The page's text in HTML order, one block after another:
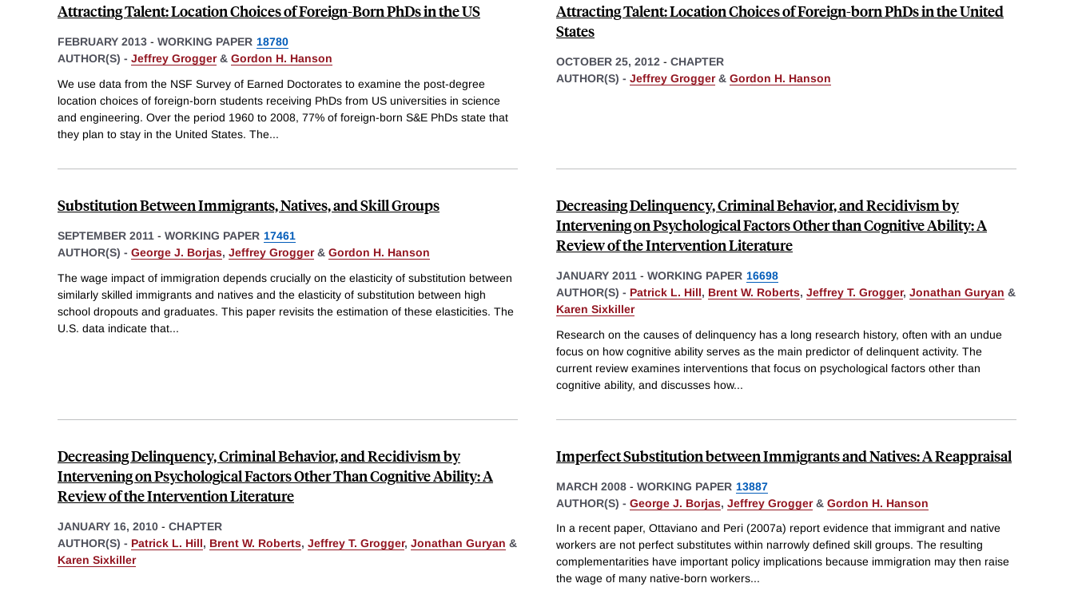
Attracting Talent: Location Choices of Foreign-Born PhDs in the US
FEBRUARY 2013 - WORKING PAPER 18780
AUTHOR(S) - Jeffrey Grogger& Gordon H. Hanson
We use data from the NSF Survey of Earned Doctorates to examine the post-degree
location choices of foreign-born students receiving PhDs from US universities in science
and engineering. Over the period 1960 to 2008, 77% of foreign-born S&E PhDs state that
they plan to stay in the United States. The...
Attracting Talent: Location Choices of Foreign-born PhDs in the United
States
OCTOBER 25, 2012 - CHAPTER
AUTHOR(S) - Jeffrey Grogger& Gordon H. Hanson
Substitution Between Immigrants, Natives, and Skill Groups
SEPTEMBER 2011 - WORKING PAPER 17461
AUTHOR(S) - George J. Borjas, Jeffrey Grogger& Gordon H. Hanson
The wage impact of immigration depends crucially on the elasticity of substitution between
similarly skilled immigrants and natives and the elasticity of substitution between high
school dropouts and graduates. This paper revisits the estimation of these elasticities. The
U.S. data indicate that...
Decreasing Delinquency, Criminal Behavior, and Recidivism by
Intervening on Psychological Factors Other than Cognitive Ability: A
Review of the Intervention Literature
JANUARY 2011 - WORKING PAPER 16698
AUTHOR(S) - Patrick L. Hill, Brent W. Roberts, Jeffrey T. Grogger, Jonathan Guryan &
Karen Sixkiller
Research on the causes of delinquency has a long research history, often with an undue
focus on how cognitive ability serves as the main predictor of delinquent activity. The
current review examines interventions that focus on psychological factors other than
cognitive ability, and discusses how...
Decreasing Delinquency, Criminal Behavior, and Recidivism by
Intervening on Psychological Factors Other Than Cognitive Ability: A
Review of the Intervention Literature
JANUARY 16, 2010 - CHAPTER
AUTHOR(S) - Patrick L. Hill, Brent W. Roberts, Jeffrey T. Grogger, Jonathan Guryan &
Karen Sixkiller
Imperfect Substitution between Immigrants and Natives: A Reappraisal
MARCH 2008 - WORKING PAPER 13887
AUTHOR(S) - George J. Borjas, Jeffrey Grogger& Gordon H. Hanson
In a recent paper, Ottaviano and Peri (2007a) report evidence that immigrant and native
workers are not perfect substitutes within narrowly defined skill groups. The resulting
complementarities have important policy implications because immigration may then raise
the wage of many native-born workers...